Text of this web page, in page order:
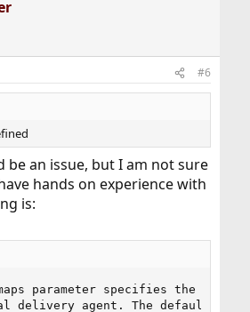
#6
be an issue, but I am not sure
hands on experience with
is:
parameter specifies the list
delivery agent. The default list